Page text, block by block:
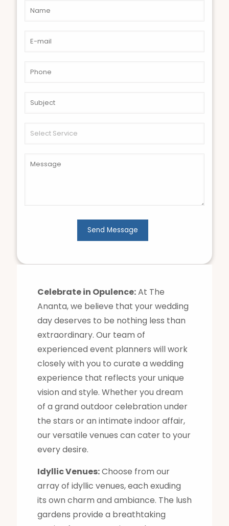
Celebrate in Opulence:At The
Ananta, we believe that your wedding
day deserves to be nothing less than
extraordinary. Our team of
experienced event planners will work
closely with you to curate a wedding
experience that reflects your unique
vision and style. Whether you dream
of a grand outdoor celebration under
the stars or an intimate indoor affair,
our versatile venues can cater to your
every desire.
Idyllic Venues:Choose from our
array of idyllic venues, each exuding
its own charm and ambiance. The lush
gardens provide a breathtaking